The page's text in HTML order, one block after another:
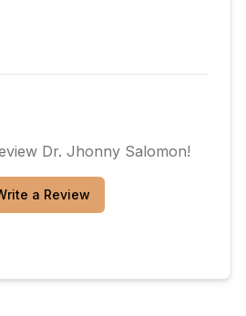
Dr. Jhonny Salomon!
a Review